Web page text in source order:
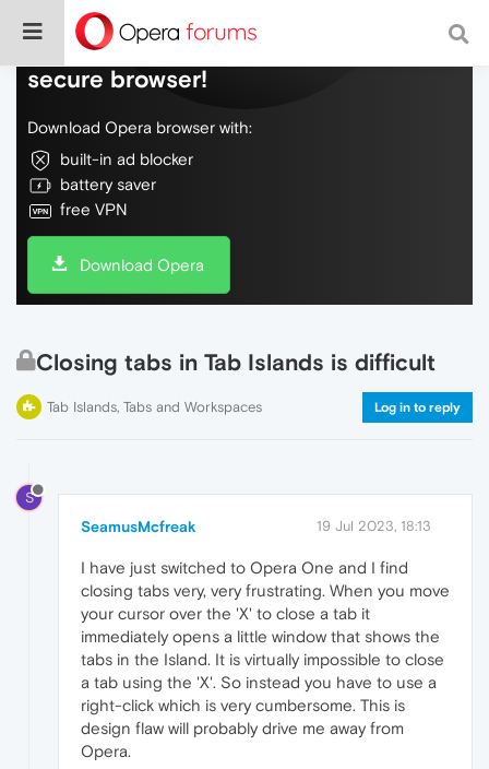
Do more on the web, with a fast and
secure browser!
Download Opera browser with:
built-in ad blocker
battery saver
free VPN
Download Opera
Closing tabs in Tab Islands is difficult
Tab Islands, Tabs and Workspaces Log in to reply
S
SeamusMcfreak 19 Jul 2023, 18:13
I have just switched to Opera One and I find
closing tabs very, very frustrating. When you move
your cursor over the 'X' to close a tab it
immediately opens a little window that shows the
tabs in the Island. It is virtually impossible to close
a tab using the 'X'. So instead you have to use a
right-click which is very cumbersome. This is
design flaw will probably drive me away from
Opera.